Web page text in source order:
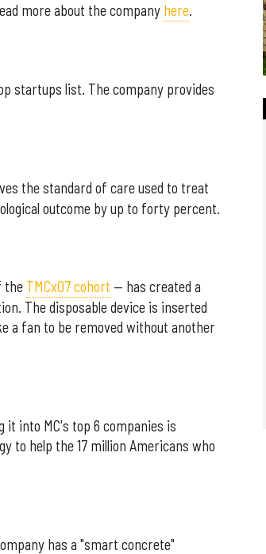
more about the company here.
startups list. The company provides
the standard of care used to treat
outcome by up to forty percent.
the TMCx07 cohort — has created a
The disposable device is inserted
a fan to be removed without another
it into MC's top 6 companies is
to help the 17 million Americans who
has a "smart concrete"